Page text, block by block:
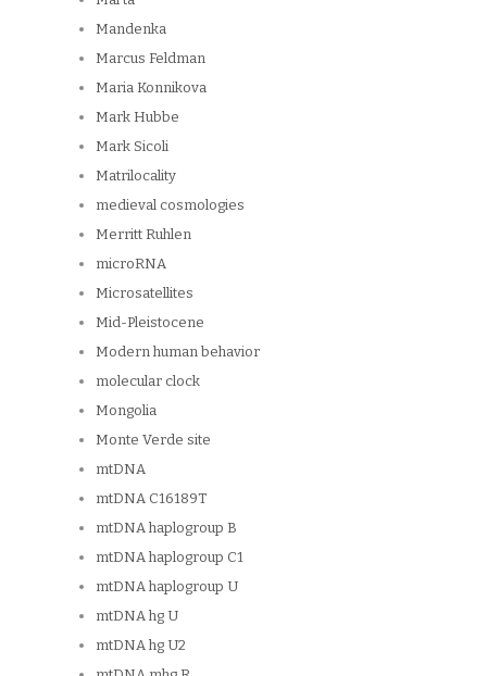
Mandenka
Marcus Feldman
Maria Konnikova
Mark Hubbe
Mark Sicoli
Matrilocality
medieval cosmologies
Merritt Ruhlen
microRNA
Microsatellites
Mid-Pleistocene
Modern human behavior
molecular clock
Mongolia
Monte Verde site
mtDNA
mtDNA C16189T
mtDNA haplogroup B
mtDNA haplogroup C1
mtDNA haplogroup U
mtDNA hg U
mtDNA hg U2